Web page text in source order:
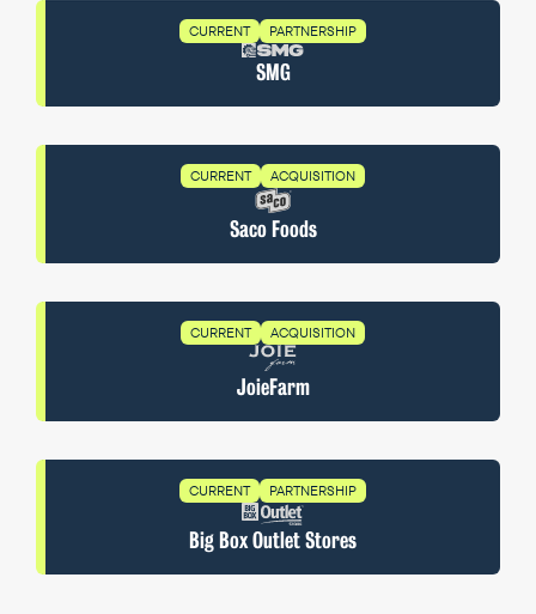
CURRENT PARTNERSHIP
SMG
CURRENT ACQUISITION
Saco Foods
CURRENT ACQUISITION
JoieFarm
CURRENT PARTNERSHIP
Big Box Outlet Stores